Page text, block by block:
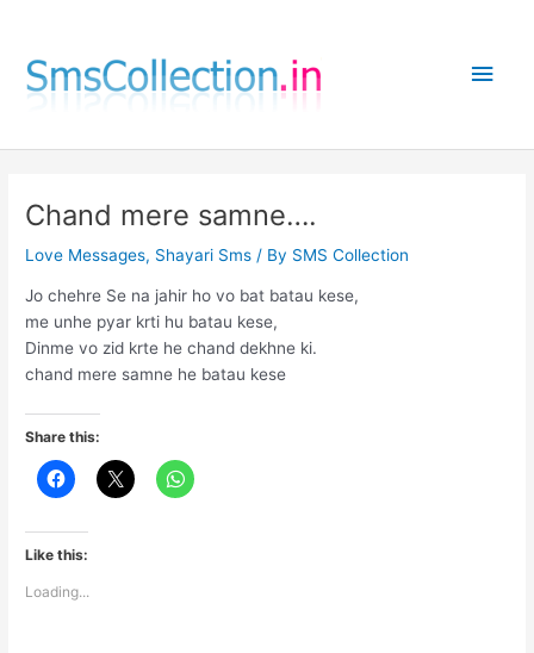
content
Main
Chand mere samne….
Love Messages, Shayari Sms / By SMS Collection
Jo chehre Se na jahir ho vo bat batau kese,
me unhe pyar krti hu batau kese,
Dinme vo zid krte he chand dekhne ki.
chand mere samne he batau kese
Share this:
Like this:
Loading...